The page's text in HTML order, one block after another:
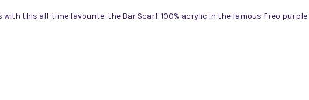
this all-time favourite: the Bar Scarf. 100% acrylic in the famous Freo purple.